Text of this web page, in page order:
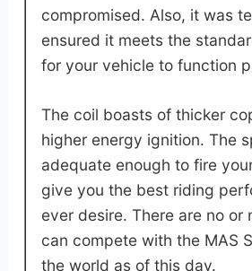
compromised. Also, it was
ensured it meets the
for your vehicle to function
The coil boasts of thicker
higher energy ignition. The
adequate enough to fire
give you the best riding
ever desire. There are no or
can compete with the MAS
the world as of this day.